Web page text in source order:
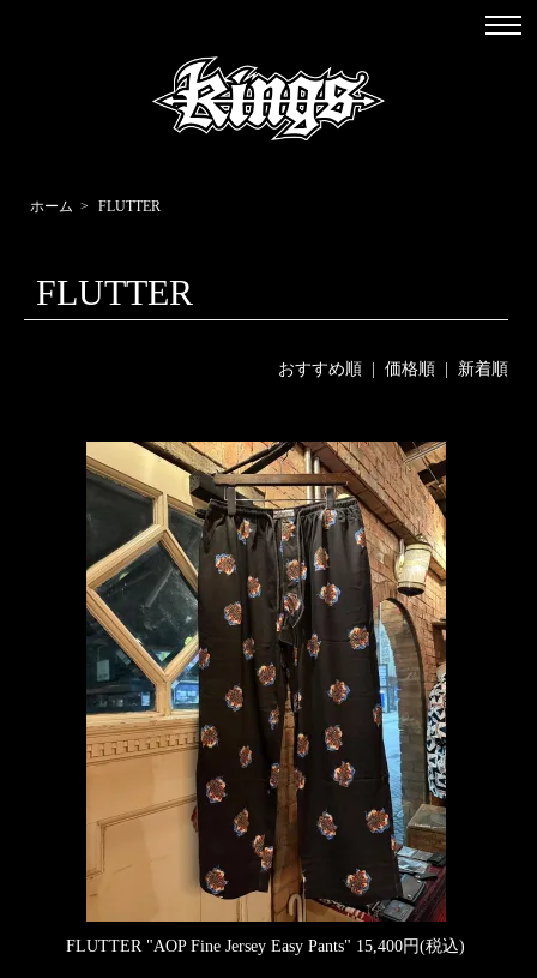
ホーム > FLUTTER
FLUTTER
おすすめ順| 価格順| 新着順
FLUTTER "AOP Fine Jersey Easy Pants" 15,400円(税込)